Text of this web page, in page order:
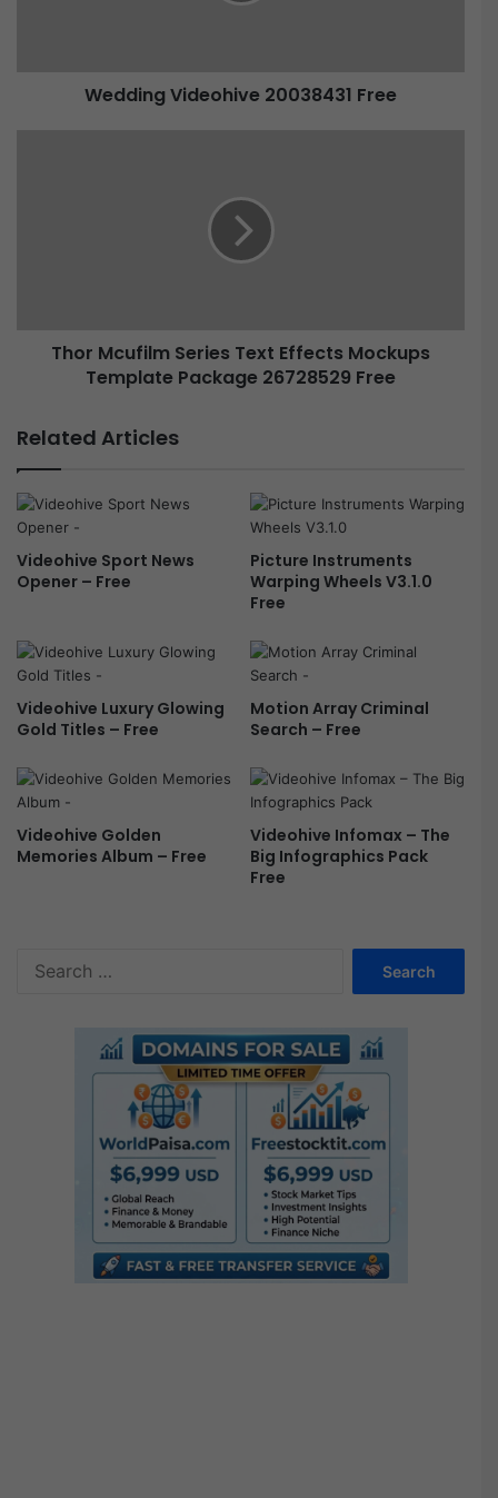
Wedding Videohive 20038431 Free
Thor Mcufilm Series Text Effects Mockups
Template Package 26728529 Free
Related Articles
Videohive Sport News
Opener – Free
Picture Instruments
Warping Wheels V3.1.0
Free
Videohive Luxury Glowing
Gold Titles – Free
Motion Array Criminal
Search – Free
Videohive Golden
Memories Album – Free
Videohive Infomax – The
Big Infographics Pack
Free